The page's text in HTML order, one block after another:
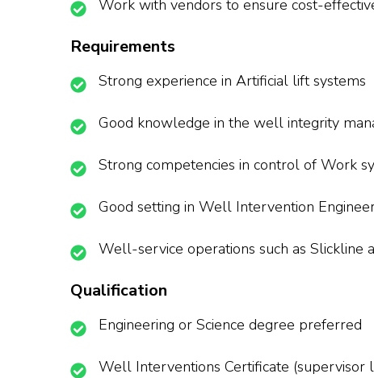
Work with vendors to ensure cost-
Requirements
Strong experience in Artificial lift systems
Good knowledge in the well integrity
Strong competencies in control of Work
Good setting in Well Intervention
Well-service operations such as Slickline
Qualification
Engineering or Science degree preferred
Well Interventions Certificate (supervisor